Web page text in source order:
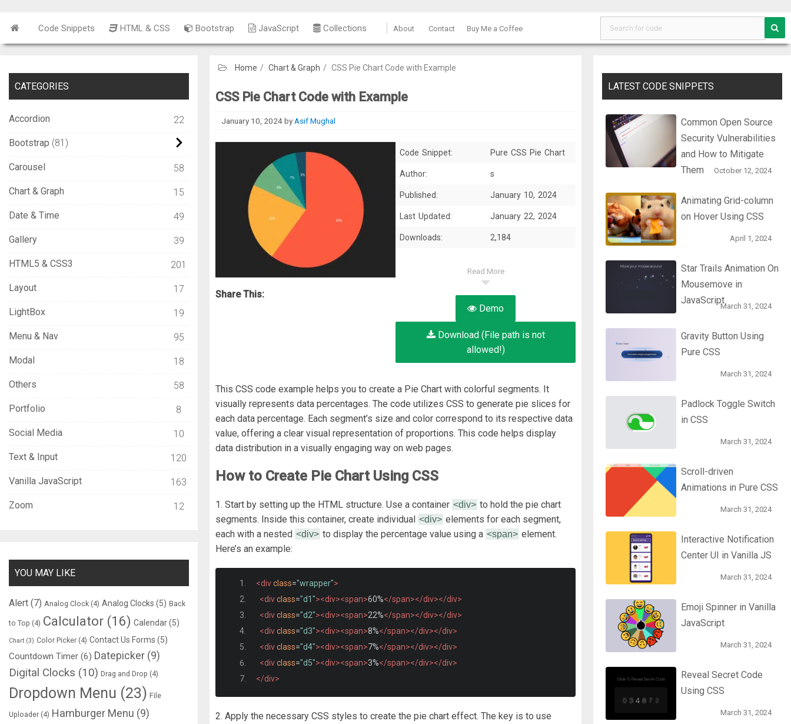
Code Snippets HTML & CSS Bootstrap JavaScript Collections About Contact Buy Me a Coffee
Home / Chart & Graph / CSS Pie Chart Code with Example
CSS Pie Chart Code with Example
January 10, 2024by Asif Mughal
Share This:
Code Snippet: Pure CSS Pie Chart
Author: s
Published: January 10, 2024
Last Updated: January 22, 2024
Downloads: 2,184
Read More
Demo
Download (File path is not
allowed!)
This CSS code example helps you to create a Pie Chart with colorful segments. It
visually represents data percentages. The code utilizes CSS to generate pie slices for
each data percentage. Each segment’s size and color correspond to its respective data
value, offering a clear visual representation of proportions. This code helps display
data distribution in a visually engaging way on web pages.
How to Create Pie Chart Using CSS
1. Start by setting up the HTML structure. Use a container <div> to hold the pie chart
segments. Inside this container, create individual <div> elements for each segment,
each with a nested <div> to display the percentage value using a <span> element.
Here’s an example:
<divclass="wrapper">
<divclass="d1"><div><span>60%</span></div></div>
<divclass="d2"><div><span>22%</span></div></div>
<divclass="d3"><div><span>8%</span></div></div>
<divclass="d4"><div><span>7%</span></div></div>
<divclass="d5"><div><span>3%</span></div></div>
</div>
2. Apply the necessary CSS styles to create the pie chart effect. The key is to use
CATEGORIES
Accordion 22
Bootstrap 81
Carousel 58
Chart & Graph 15
Date & Time 49
Gallery 39
HTML5 & CSS3 201
Layout 17
LightBox 19
Menu & Nav 95
Modal 18
Others 58
Portfolio 8
Social Media 10
Text & Input 120
Vanilla JavaScript 163
Zoom 12
YOU MAY LIKE
Alert (7) Analog Clock (4) Analog Clocks (5) Back
to Top (4) Calculator (16) Calendar(5)
Chart (3) Color Picker (4) Contact Us Forms (5)
Countdown Timer (6) Datepicker (9)
Digital Clocks (10) Drag and Drop (4)
Dropdown Menu (23) File
Uploader (4) Hamburger Menu (9)
LATEST CODE SNIPPETS
Common Open Source
Security Vulnerabilities
and How to Mitigate
Them
October 12, 2024
Animating Grid-column
on Hover Using CSS
April 1, 2024
Star Trails Animation On
Mousemove in
JavaScript
March 31, 2024
Gravity Button Using
Pure CSS
March 31, 2024
Padlock Toggle Switch
in CSS
March 31, 2024
Scroll-driven
Animations in Pure CSS
March 31, 2024
Interactive Notification
Center UI in Vanilla JS
March 31, 2024
Emoji Spinner in Vanilla
JavaScript
March 31, 2024
Reveal Secret Code
Using CSS
March 31, 2024